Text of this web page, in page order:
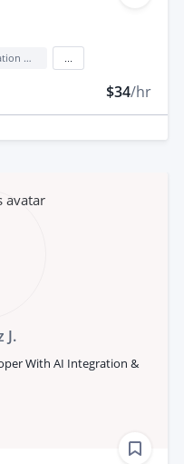
Android application development
$34/hr
J.
With AI Integration &